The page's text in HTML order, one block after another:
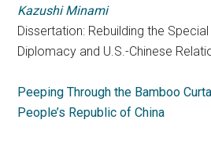
Kazushi Minami
Dissertation: Rebuilding the Special
Diplomacy and U.S.-Chinese
Peeping Through the Bamboo
People’s Republic of China